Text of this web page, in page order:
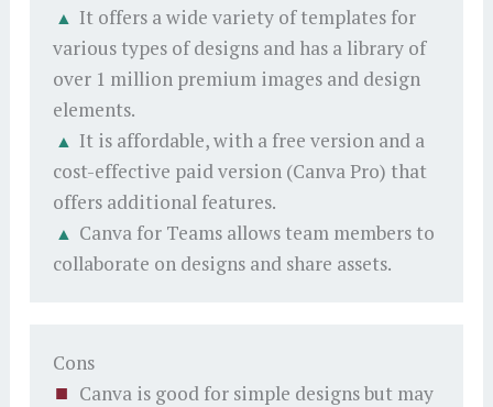
It offers a wide variety of templates for
various types of designs and has a library of
over 1 million premium images and design
elements.
It is affordable, with a free version and a
cost-effective paid version (Canva Pro) that
offers additional features.
Canva for Teams allows team members to
collaborate on designs and share assets.
Cons
Canva is good for simple designs but may